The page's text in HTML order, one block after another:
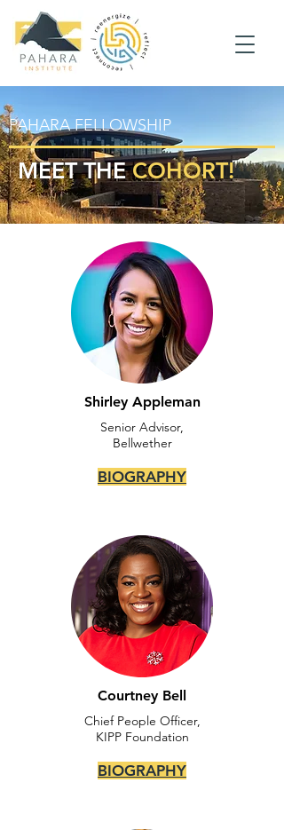
PAHARA FELLOWSHIP
MEET THECOHORT!
Shirley Appleman
Senior Advisor,
Bellwether
BIOGRAPHY
Courtney Bell
Chief People Officer,
KIPP Foundation
BIOGRAPHY